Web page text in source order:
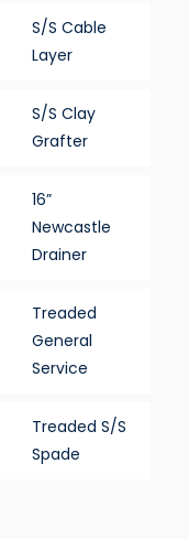
S/S Cable
Layer
S/S Clay
Grafter
16”
Newcastle
Drainer
Treaded
General
Service
Treaded S/S
Spade